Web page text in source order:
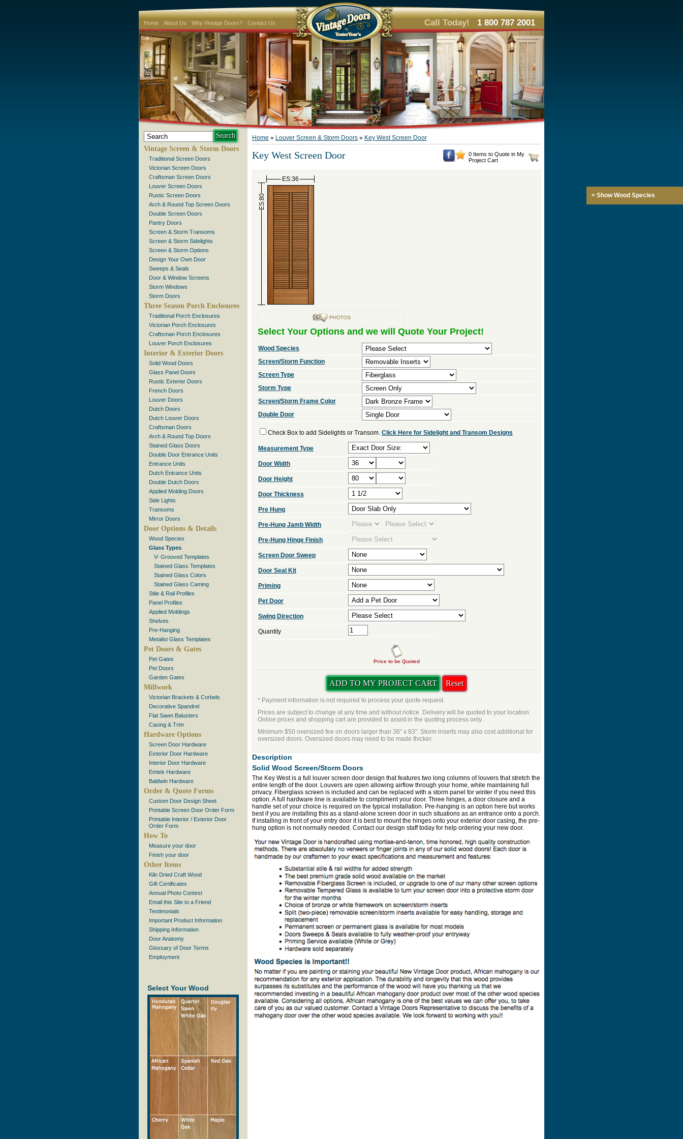
Home About Us Why Vintage Doors? Contact Us Call Today! 1 800 787 2001
Vintage Screen & Storm Doors
Traditional Screen Doors
Victorian Screen Doors
Craftsman Screen Doors
Louver Screen Doors
Rustic Screen Doors
Arch & Round Top Screen Doors
Double Screen Doors
Pantry Doors
Screen & Storm Transoms
Screen & Storm Sidelights
Screen & Storm Options
Design Your Own Door
Sweeps & Seals
Door & Window Screens
Storm Windows
Storm Doors
Three Season Porch Enclosures
Traditional Porch Enclosures
Victorian Porch Enclosures
Craftsman Porch Enclosures
Louver Porch Enclosures
Interior & Exterior Doors
Solid Wood Doors
Glass Panel Doors
Rustic Exterior Doors
French Doors
Louver Doors
Dutch Doors
Dutch Louver Doors
Craftsman Doors
Arch & Round Top Doors
Stained Glass Doors
Double Door Entrance Units
Entrance Units
Dutch Entrance Units
Double Dutch Doors
Applied Molding Doors
Side Lights
Transoms
Mirror Doors
Door Options & Details
Wood Species
Glass Types
V- Grooved Templates
Stained Glass Templates
Stained Glass Colors
Stained Glass Caming
Stile & Rail Profiles
Panel Profiles
Applied Moldings
Shelves
Pre-Hanging
Metalist Glass Templates
Pet Doors & Gates
Pet Gates
Pet Doors
Garden Gates
Millwork
Victorian Brackets & Corbels
Decorative Spandrel
Flat Sawn Balusters
Casing & Trim
Hardware Options
Screen Door Hardware
Exterior Door Hardware
Interior Door Hardware
Emtek Hardware
Baldwin Hardware
Order & Quote Forms
Custom Door Design Sheet
Printable Screen Door Order Form
Printable Interior / Exterior Door
Order Form
How To
Measure your door
Finish your door
Other Items
Kiln Dried Craft Wood
Gift Certificates
Annual Photo Contest
Email this Site to a Friend
Testimonials
Important Product Information
Shipping Information
Door Anatomy
Glossary of Door Terms
Employment
Select Your Wood
Home » Louver Screen & Storm Doors » Key West Screen Door
0 Items to Quote in My
Project Cart
Key West Screen Door
ES:36
ES:80
Select Your Options and we will Quote Your Project!
Wood Species
Screen/Storm Function
Screen Type
Storm Type
Screen/Storm Frame Color
Double Door
Check Box to add Sidelights or Transom. Click Here for Sidelight and Transom Designs
Measurement Type
Door Width
Door Height
Door Thickness
Pre Hung
Pre-Hung Jamb Width
Pre-Hung Hinge Finish
Screen Door Sweep
Door Seal Kit
Priming
Pet Door
Swing Direction
Quantity
Price to be Quoted
* Payment information is not required to process your quote request.
Prices are subject to change at any time and without notice. Delivery will be quoted to your location.
Online prices and shopping cart are provided to assist in the quoting process only.
Minimum $50 oversized fee on doors larger than 36" x 83". Storm inserts may also cost additional for
oversized doors. Oversized doors may need to be made thicker.
Description
Solid Wood Screen/Storm Doors
The Key West is a full louver screen door design that features two long columns of louvers that stretch the
entire length of the door. Louvers are open allowing airflow through your home, while maintaining full
privacy. Fiberglass screen is included and can be replaced with a storm panel for winter if you need this
option. A full hardware line is available to compliment your door. Three hinges, a door closure and a
handle set of your choice is required on the typical installation. Pre-hanging is an option here but works
best if you are installing this as a stand-alone screen door in such situations as an entrance onto a porch.
If installing in front of your entry door it is best to mount the hinges onto your exterior door casing, the pre-
hung option is not normally needed. Contact our design staff today for help ordering your new door.
< Show Wood Species